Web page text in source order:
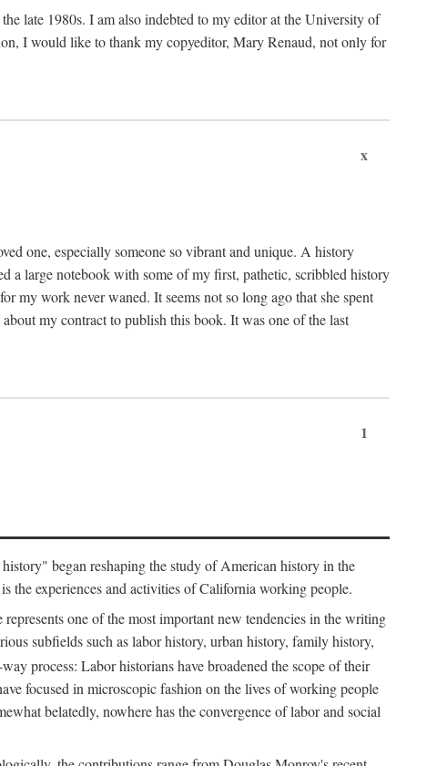
late 1980s. I am also indebted to my editor at the University of
I would like to thank my copyeditor, Mary Renaud, not only for
x
one, especially someone so vibrant and unique. A history
a large notebook with some of my first, pathetic, scribbled history
my work never waned. It seems not so long ago that she spent
my contract to publish this book. It was one of the last
1
began reshaping the study of American history in the
the experiences and activities of California working people.
one of the most important new tendencies in the writing
subfields such as labor history, urban history, family history,
process: Labor historians have broadened the scope of their
focused in microscopic fashion on the lives of working people
belatedly, nowhere has the convergence of labor and social